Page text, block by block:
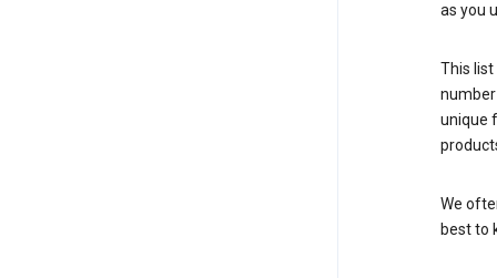
as you
This list
unique
We
best to